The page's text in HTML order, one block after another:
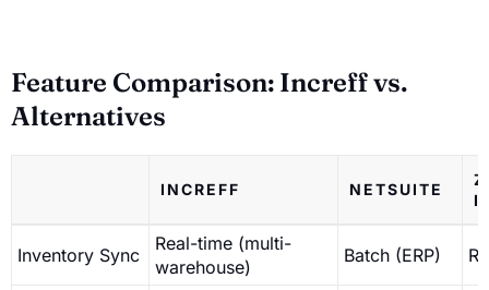
Feature Comparison: Increff vs.
Alternatives
INCREFF NETSUITE
Inventory Sync
Real-time (multi-
warehouse)
Batch (ERP)